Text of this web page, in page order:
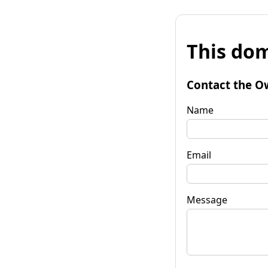
This
Contact the
Name
Email
Message